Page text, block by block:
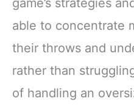
game’s strategies
able to concentrate
their throws and
rather than
of handling an